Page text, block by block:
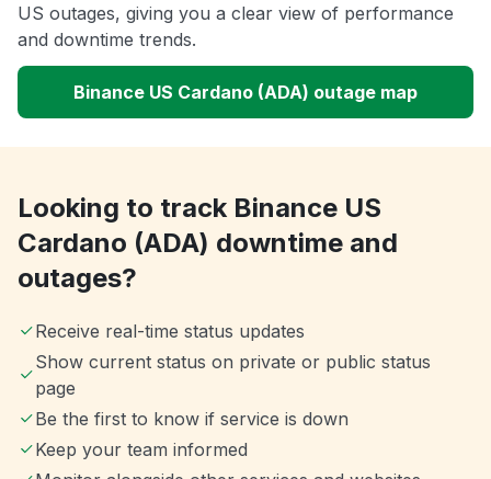
US outages, giving you a clear view of performance
and downtime trends.
Binance US Cardano (ADA) outage map
Looking to track Binance US
Cardano (ADA) downtime and
outages?
Receive real-time status updates
Show current status on private or public status
page
Be the first to know if service is down
Keep your team informed